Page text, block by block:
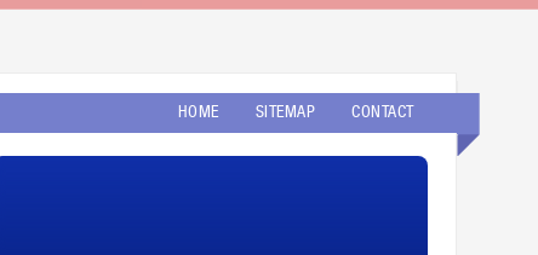
CONTACT
SITEMAP
HOME